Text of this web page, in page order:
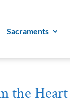
Sacraments
the